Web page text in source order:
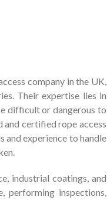
company in the UK,
Their expertise lies in
difficult or dangerous to
and certified rope access
and experience to handle
industrial coatings, and
performing inspections,